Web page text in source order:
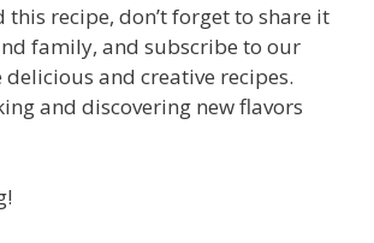
this recipe, don’t forget to share it
family, and subscribe to our
and creative recipes.
and discovering new flavors